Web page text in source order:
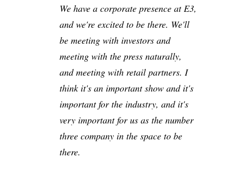
We have a corporate presence at E3,
and we're excited to be there. We'll
be meeting with investors and
meeting with the press naturally,
and meeting with retail partners. I
think it's an important show and it's
important for the industry, and it's
very important for us as the number
three company in the space to be
there.